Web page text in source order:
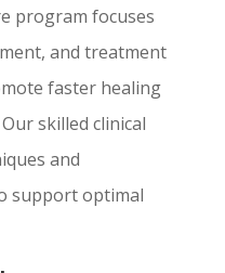
program focuses
and treatment
faster healing
skilled clinical
and
support optimal